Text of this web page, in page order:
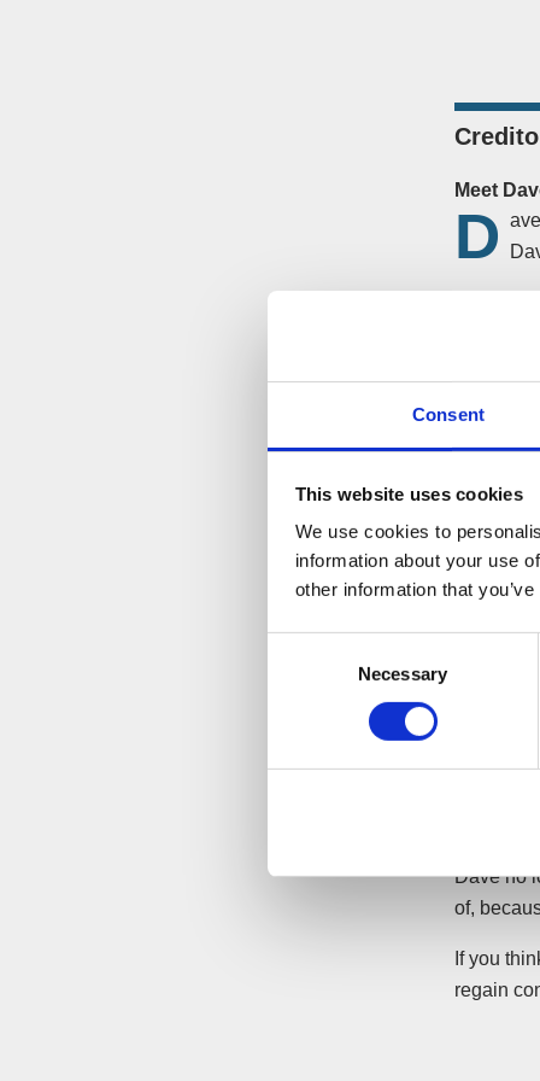
Consent
This website uses cookies
We use cookies to
information about your use
other information that
Necessary
Meet
D
A CVL
A
company.
Dave no
of,
If you
regain